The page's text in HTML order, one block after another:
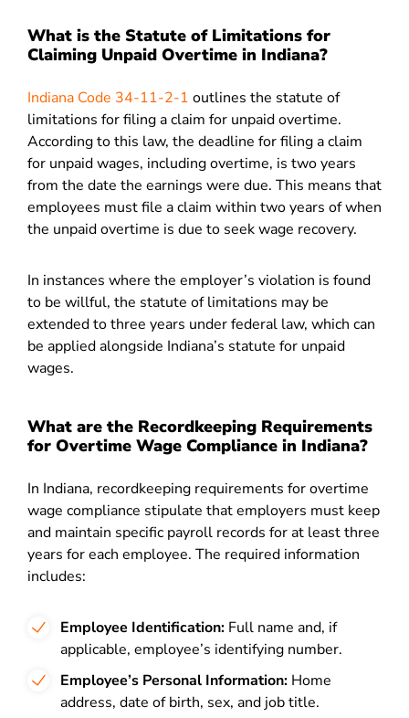
What is the Statute of Limitations for
Claiming Unpaid Overtime in Indiana?
Indiana Code 34-11-2-1 outlines the statute of
limitations for filing a claim for unpaid overtime.
According to this law, the deadline for filing a claim
for unpaid wages, including overtime, is two years
from the date the earnings were due. This means that
employees must file a claim within two years of when
the unpaid overtime is due to seek wage recovery.
In instances where the employer’s violation is found
to be willful, the statute of limitations may be
extended to three years under federal law, which can
be applied alongside Indiana’s statute for unpaid
wages.
What are the Recordkeeping Requirements
for Overtime Wage Compliance in Indiana?
In Indiana, recordkeeping requirements for overtime
wage compliance stipulate that employers must keep
and maintain specific payroll records for at least three
years for each employee. The required information
includes:
Employee Identification: Full name and, if
applicable, employee’s identifying number.
Employee’s Personal Information: Home
address, date of birth, sex, and job title.